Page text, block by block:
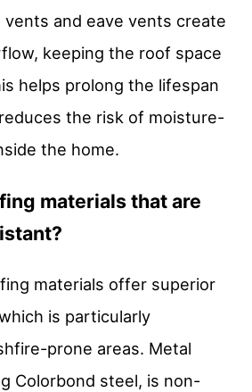
vents and eave vents create
keeping the roof space
helps prolong the lifespan
the risk of moisture-
the home.
materials that are
materials offer superior
is particularly
prone areas. Metal
Colorbond steel, is non-